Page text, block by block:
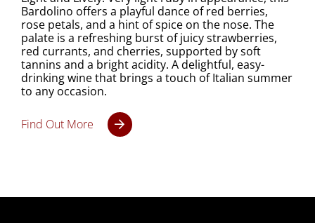
Bardolino offers a playful dance of red berries,
rose petals, and a hint of spice on the nose. The
palate is a refreshing burst of juicy strawberries,
red currants, and cherries, supported by soft
tannins and a bright acidity. A delightful, easy-
drinking wine that brings a touch of Italian summer
to any occasion.
Find Out More